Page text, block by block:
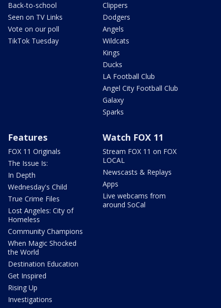
Back-to-school
Seen on TV Links
Vote on our poll
TikTok Tuesday
Clippers
Dodgers
Angels
Wildcats
Kings
Ducks
LA Football Club
Angel City Football Club
Galaxy
Sparks
Features
FOX 11 Originals
The Issue Is:
In Depth
Wednesday's Child
True Crime Files
Lost Angeles: City of
Homeless
Community Champions
When Magic Shocked
the World
Destination Education
Get Inspired
Rising Up
Investigations
Watch FOX 11
Stream FOX 11 on FOX
LOCAL
Newscasts & Replays
Apps
Live webcams from
around SoCal